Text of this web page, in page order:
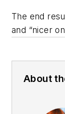
The end
and “nicer
About